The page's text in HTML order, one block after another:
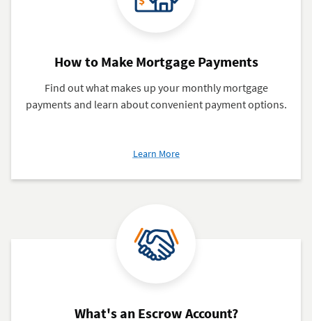
How to Make Mortgage Payments
Find out what makes up your monthly mortgage
payments and learn about convenient payment options.
Learn Moreabout
to
What's an Escrow Account?